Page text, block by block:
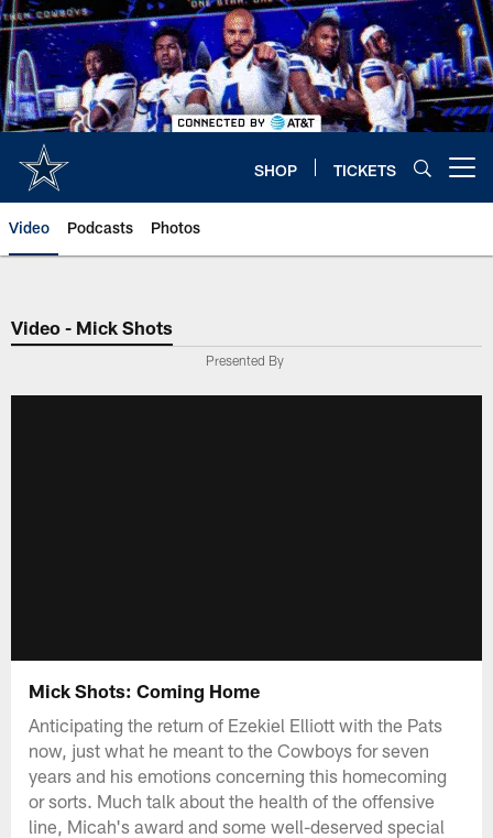
Skip
to
main
content
SHOP TICKETS
Video Podcasts Photos
Video - Mick Shots
Presented By
Mick Shots: Coming Home
Anticipating the return of Ezekiel Elliott with the Pats
now, just what he meant to the Cowboys for seven
years and his emotions concerning this homecoming
or sorts. Much talk about the health of the offensive
line, Micah's award and some well-deserved special